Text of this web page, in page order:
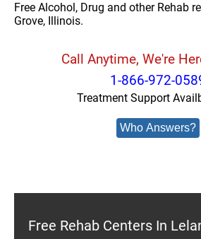
Free Alcohol, Drug and other Rehab
Grove, Illinois.
Call Anytime, We're
1-866-972-
Treatment Support
Who Answers?
Free Rehab Centers In